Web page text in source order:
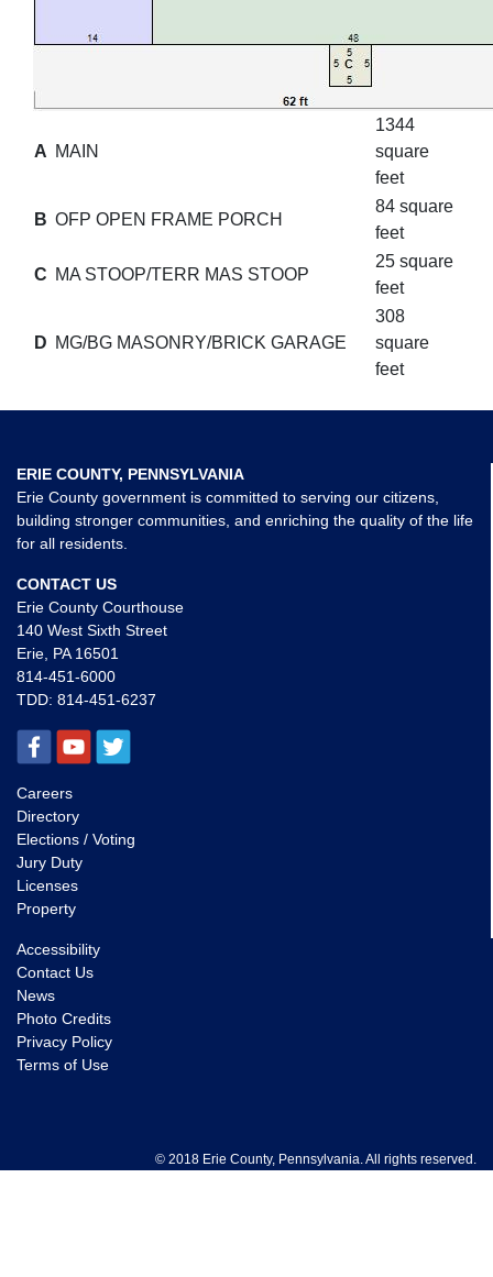
A MAIN
1344
square
feet
B OFP OPEN FRAME PORCH
84 square
feet
C MA STOOP/TERR MAS STOOP
25 square
feet
D MG/BG MASONRY/BRICK GARAGE
308
square
feet
ERIE COUNTY, PENNSYLVANIA
Erie County government is committed to serving our citizens,
building stronger communities, and enriching the quality of the life
for all residents.
CONTACT US
Erie County Courthouse
140 West Sixth Street
Erie, PA 16501
814-451-6000
TDD: 814-451-6237
Careers
Directory
Elections / Voting
Jury Duty
Licenses
Property
Accessibility
Contact Us
News
Photo Credits
Privacy Policy
Terms of Use
© 2018 Erie County, Pennsylvania. All rights reserved.